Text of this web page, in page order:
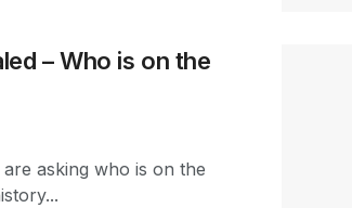
– Who is on the
asking who is on the